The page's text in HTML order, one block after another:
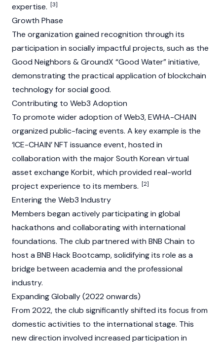
expertise. [3]
Growth Phase
The organization gained recognition through its
participation in socially impactful projects, such as the
Good Neighbors & GroundX “Good Water” initiative,
demonstrating the practical application ofblockchain
technology for social good.
Contributing to Web3 Adoption
To promote wider adoption ofWeb3, EWHA-CHAIN
organized public-facing events. A key example is the
‘ICE-CHAIN’ NFT issuance event, hosted in
collaboration with the major South Korean virtual
asset exchange Korbit, which provided real-world
project experience to its members. [2]
Entering the Web3 Industry
Members began actively participating in global
hackathons and collaborating with international
foundations. The club partnered with BNB Chain to
host a BNB Hack Bootcamp, solidifying its role as a
bridge between academia and the professional
industry.
Expanding Globally (2022 onwards)
From 2022, the club significantly shifted its focus from
domestic activities to the international stage. This
new direction involved increased participation in